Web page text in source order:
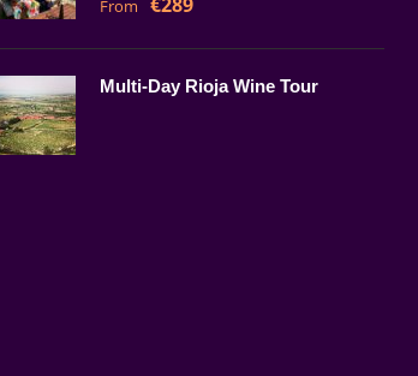
From
Multi-Day Rioja Wine Tour